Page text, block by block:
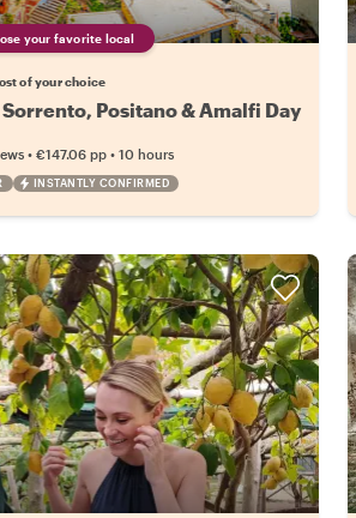
your favorite local
of your choice
Positano & Amalfi Day
•€147.06 pp •10 hours
INSTANTLY CONFIRMED